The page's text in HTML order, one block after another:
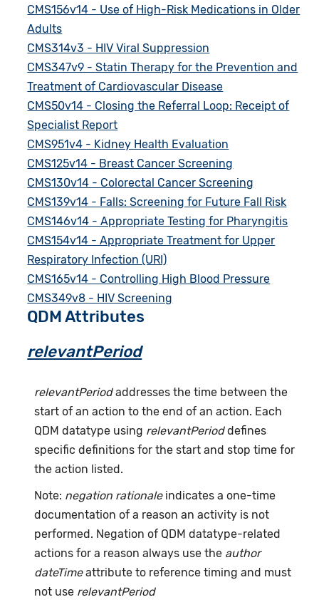
CMS156v14 - Use of High-Risk Medications in Older
Adults
CMS314v3 - HIV Viral Suppression
CMS347v9 - Statin Therapy for the Prevention and
Treatment of Cardiovascular Disease
CMS50v14 - Closing the Referral Loop: Receipt of
Specialist Report
CMS951v4 - Kidney Health Evaluation
CMS125v14 - Breast Cancer Screening
CMS130v14 - Colorectal Cancer Screening
CMS139v14 - Falls: Screening for Future Fall Risk
CMS146v14 - Appropriate Testing for Pharyngitis
CMS154v14 - Appropriate Treatment for Upper
Respiratory Infection (URI)
CMS165v14 - Controlling High Blood Pressure
CMS349v8 - HIV Screening
QDM Attributes
relevantPeriod
relevantPeriodaddresses the time between the
start of an action to the end of an action. Each
QDM datatype using relevantPerioddefines
specific definitions for the start and stop time for
the action listed.
Note: negation rationaleindicates a one-time
documentation of a reason an activity is not
performed. Negation of QDM datatype-related
actions for a reason always use the author
dateTimeattribute to reference timing and must
not use relevantPeriod